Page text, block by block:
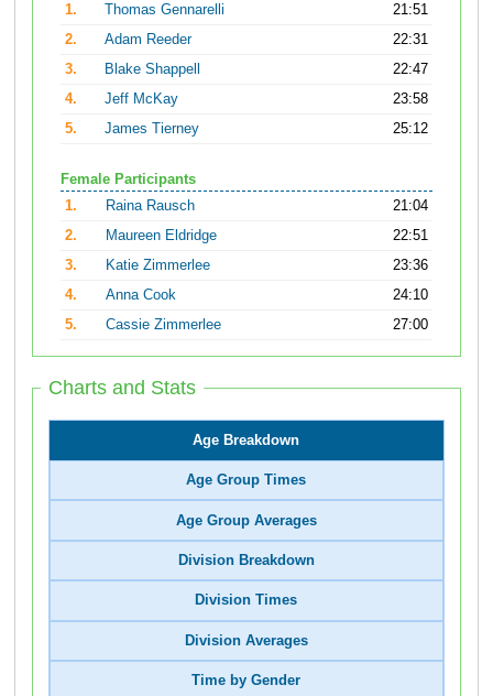
1.
Thomas Gennarelli
21:51
2.
Adam Reeder
22:31
3.
Blake Shappell
22:47
4.
Jeff McKay
23:58
5.
James Tierney 25:12
Female Participants
1.
Raina Rausch
21:04
2.
Maureen Eldridge
22:51
3.
Katie Zimmerlee
23:36
4.
Anna Cook
24:10
5.
Cassie Zimmerlee 27:00
Charts and Stats
Age Breakdown
Age Group Times
Age Group Averages
Division Breakdown
Division Times
Division Averages
Time by Gender